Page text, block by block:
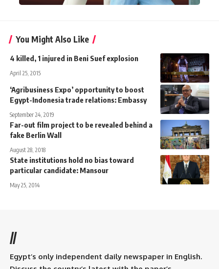
You Might Also Like
4 killed, 1 injured in Beni Suef explosion
April 25, 2015
‘Agribusiness Expo’ opportunity to boost
Egypt-Indonesia trade relations: Embassy
September 24, 2019
Far-out film project to be revealed behind a
fake Berlin Wall
August 28, 2018
State institutions hold no bias toward
particular candidate: Mansour
May 25, 2014
//
Egypt’s only independent daily newspaper in English.